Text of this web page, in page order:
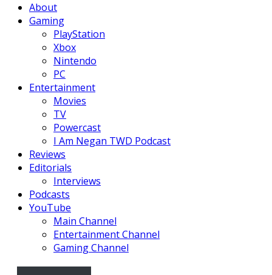
About
Gaming
PlayStation
Xbox
Nintendo
PC
Entertainment
Movies
TV
Powercast
I Am Negan TWD Podcast
Reviews
Editorials
Interviews
Podcasts
YouTube
Main Channel
Entertainment Channel
Gaming Channel